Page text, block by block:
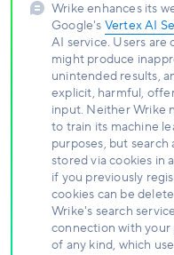
Wrike enhances its
Google's Vertex AI
AI service. Users
might produce
unintended results,
explicit, harmful,
input. Neither Wrike
to train its machine
purposes, but
stored via cookies in
if you previously
cookies can be
Wrike's search
connection with your
of any kind, which